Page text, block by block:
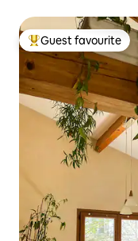
Top guest favourite
Guest favourite